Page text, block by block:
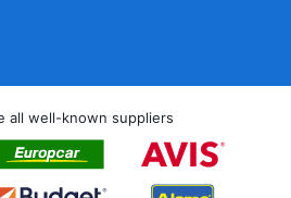
all well-known suppliers